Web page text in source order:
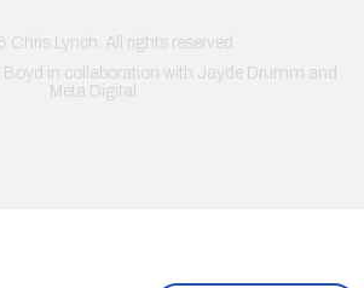
Chris Lynch. All rights reserved.
in collaboration with Jayde Drumm and
Meta Digital